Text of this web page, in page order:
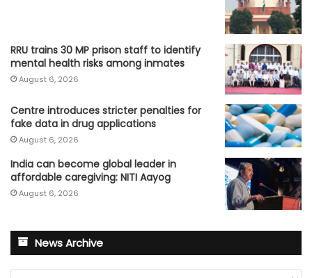
RRU trains 30 MP prison staff to identify
mental health risks among inmates
August 6, 2026
Centre introduces stricter penalties for
fake data in drug applications
August 6, 2026
India can become global leader in
affordable caregiving: NITI Aayog
August 6, 2026
News Archive